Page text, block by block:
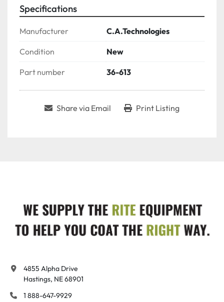
Specifications
Manufacturer C.A.Technologies
Condition New
Part number 36-613
Share via Email Print Listing
4855 Alpha Drive
Hastings, NE 68901
1 888-647-9929